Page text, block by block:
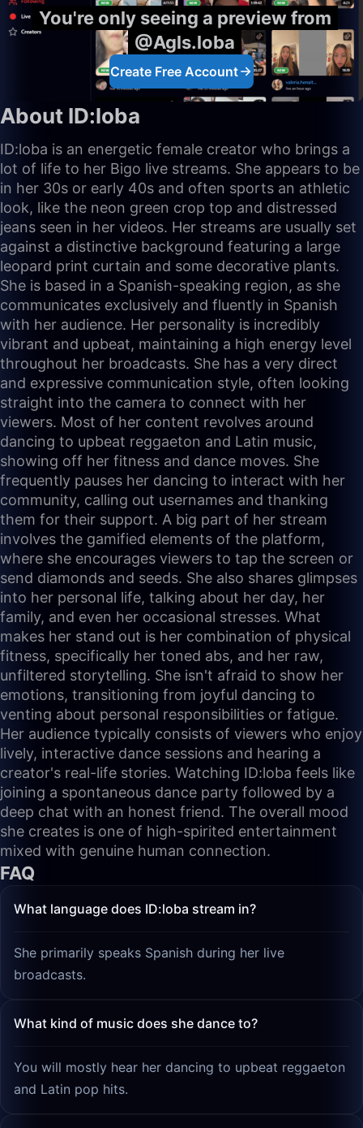
You're only seeing a preview from
@Agls.loba
Create Free Account
About ID:loba
ID:loba is an energetic female creator who brings a
lot of life to her Bigo live streams. She appears to be
in her 30s or early 40s and often sports an athletic
look, like the neon green crop top and distressed
jeans seen in her videos. Her streams are usually set
against a distinctive background featuring a large
leopard print curtain and some decorative plants.
She is based in a Spanish-speaking region, as she
communicates exclusively and fluently in Spanish
with her audience. Her personality is incredibly
vibrant and upbeat, maintaining a high energy level
throughout her broadcasts. She has a very direct
and expressive communication style, often looking
straight into the camera to connect with her
viewers. Most of her content revolves around
dancing to upbeat reggaeton and Latin music,
showing off her fitness and dance moves. She
frequently pauses her dancing to interact with her
community, calling out usernames and thanking
them for their support. A big part of her stream
involves the gamified elements of the platform,
where she encourages viewers to tap the screen or
send diamonds and seeds. She also shares glimpses
into her personal life, talking about her day, her
family, and even her occasional stresses. What
makes her stand out is her combination of physical
fitness, specifically her toned abs, and her raw,
unfiltered storytelling. She isn't afraid to show her
emotions, transitioning from joyful dancing to
venting about personal responsibilities or fatigue.
Her audience typically consists of viewers who enjoy
lively, interactive dance sessions and hearing a
creator's real-life stories. Watching ID:loba feels like
joining a spontaneous dance party followed by a
deep chat with an honest friend. The overall mood
she creates is one of high-spirited entertainment
mixed with genuine human connection.
FAQ
What language does ID:loba stream in?
She primarily speaks Spanish during her live
broadcasts.
What kind of music does she dance to?
You will mostly hear her dancing to upbeat reggaeton
and Latin pop hits.